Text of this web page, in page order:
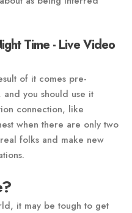
Time - Live Video
of it comes pre-
and you should use it
connection, like
when there are only two
folks and make new
it may be tough to get